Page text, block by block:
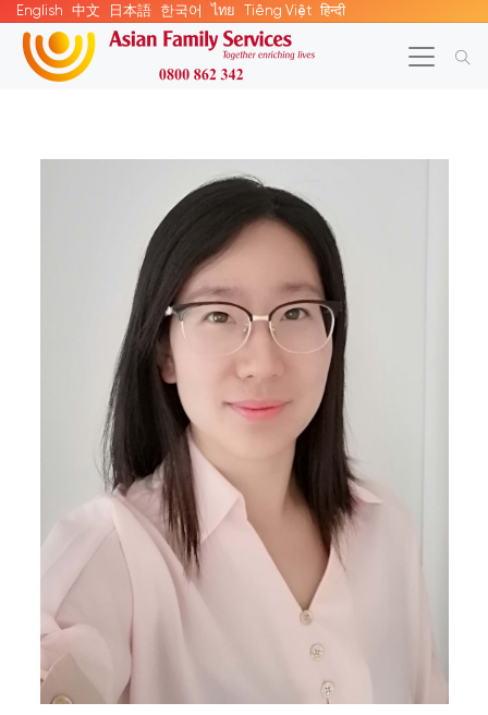
English 中文 日本語 한국어 ไทย Tiếng Việt हिन्दी